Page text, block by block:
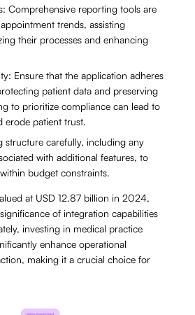
Comprehensive reporting tools are
trends, assisting
their processes and enhancing
Ensure that the application adheres
patient data and preserving
to prioritize compliance can lead to
erode patient trust.
structure carefully, including any
with additional features, to
budget constraints.
at USD 12.87 billion in 2024,
of integration capabilities
investing in medical practice
enhance operational
making it a crucial choice for